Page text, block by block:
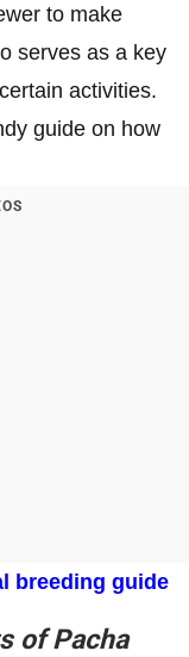
to make
serves as a key
activities.
guide on how
breeding guide
of Pacha